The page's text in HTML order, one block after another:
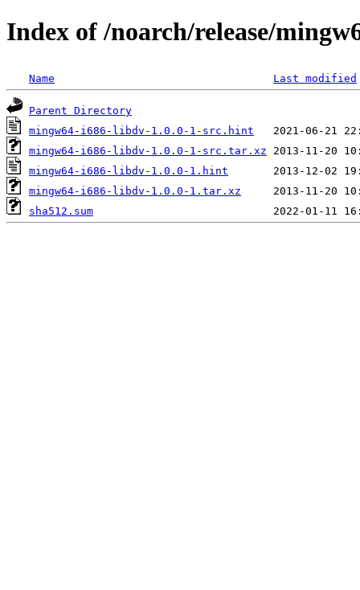
Index of /noarch/release/
Name Last modified
Parent Directory
mingw64-i686-libdv-1.0.0-1-src.hint
mingw64-i686-libdv-1.0.0-1-src.tar.xz
mingw64-i686-libdv-1.0.0-1.hint
mingw64-i686-libdv-1.0.0-1.tar.xz
sha512.sum